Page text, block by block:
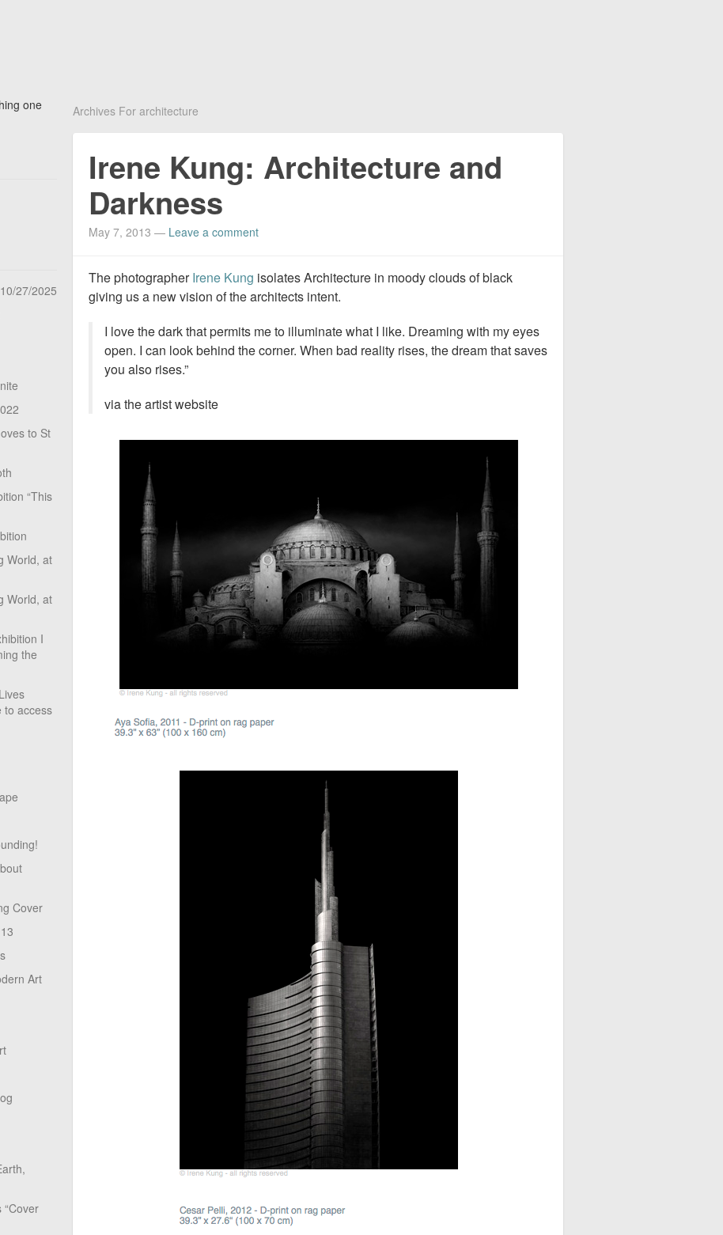
one
27/2025
to St
“This
World, at
World, at
I
the
to access
Cover
Art
Archives For architecture
Irene Kung: Architecture and
Darkness
May 7, 2013 — Leave a comment
The photographerIrene Kung isolates Architecture in moody clouds of black
giving us a new vision of the architects intent.
I love the dark that permits me to illuminate what I like. Dreaming with my eyes
open. I can look behind the corner. When bad reality rises, the dream that saves
you also rises.”
via the artist website